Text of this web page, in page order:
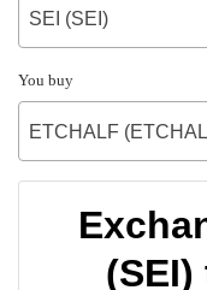
SEI (SEI)
You buy
ETCHALF
(SEI)